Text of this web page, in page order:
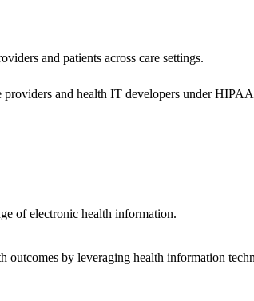
and patients across care settings.
providers and health IT developers under
of electronic health information.
outcomes by leveraging health information